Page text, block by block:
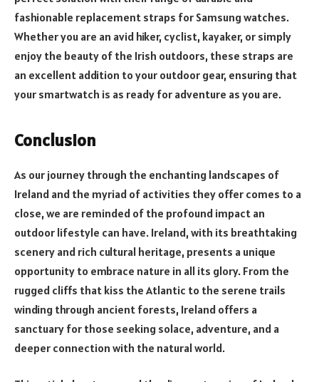
fashionable replacement straps for Samsung watches.
Whether you are an avid hiker, cyclist, kayaker, or simply
enjoy the beauty of the Irish outdoors, these straps are
an excellent addition to your outdoor gear, ensuring that
your smartwatch is as ready for adventure as you are.
Conclusion
As our journey through the enchanting landscapes of
Ireland and the myriad of activities they offer comes to a
close, we are reminded of the profound impact an
outdoor lifestyle can have. Ireland, with its breathtaking
scenery and rich cultural heritage, presents a unique
opportunity to embrace nature in all its glory. From the
rugged cliffs that kiss the Atlantic to the serene trails
winding through ancient forests, Ireland offers a
sanctuary for those seeking solace, adventure, and a
deeper connection with the natural world.